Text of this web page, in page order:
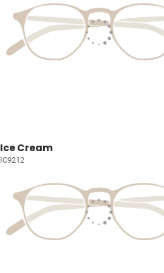
Ice Cream
IC9212